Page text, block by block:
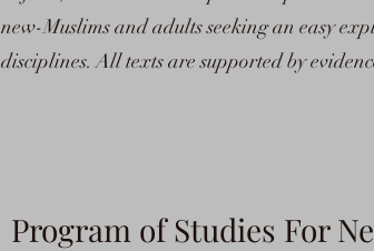
new-Muslims and adults seeking an easy
disciplines. All texts are supported by
Program of Studies For